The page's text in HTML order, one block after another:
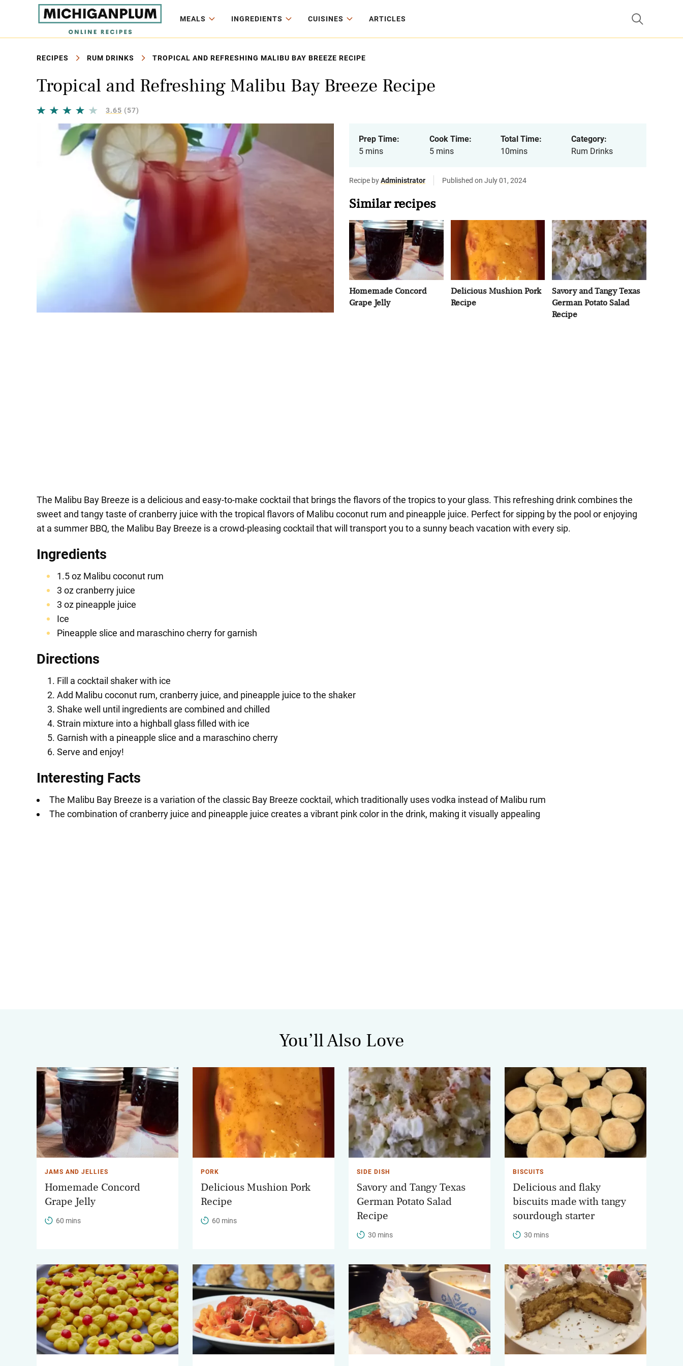
MEALS INGREDIENTS CUISINES ARTICLES
RECIPES RUM DRINKS TROPICAL AND REFRESHING MALIBU BAY BREEZE RECIPE
Tropical and Refreshing Malibu Bay Breeze Recipe
3.65 (57)
Prep Time:
5 mins
Cook Time:
5 mins
Total Time:
10mins
Category:
Rum Drinks
Recipe byAdministrator Published on July 01, 2024
Similar recipes
Homemade Concord
Grape Jelly
Delicious Mushion Pork
Recipe
Savory and Tangy Texas
German Potato Salad
Recipe
The Malibu Bay Breeze is a delicious and easy-to-make cocktail that brings the flavors of the tropics to your glass. This refreshing drink combines the
sweet and tangy taste of cranberry juice with the tropical flavors of Malibu coconut rum and pineapple juice. Perfect for sipping by the pool or enjoying
at a summer BBQ, the Malibu Bay Breeze is a crowd-pleasing cocktail that will transport you to a sunny beach vacation with every sip.
Ingredients
1.5 oz Malibu coconut rum
3 oz cranberry juice
3 oz pineapple juice
Ice
Pineapple slice and maraschino cherry for garnish
Directions
Fill a cocktail shaker with ice
Add Malibu coconut rum, cranberry juice, and pineapple juice to the shaker
Shake well until ingredients are combined and chilled
Strain mixture into a highball glass filled with ice
Garnish with a pineapple slice and a maraschino cherry
Serve and enjoy!
Interesting Facts
The Malibu Bay Breeze is a variation of the classic Bay Breeze cocktail, which traditionally uses vodka instead of Malibu rum
The combination of cranberry juice and pineapple juice creates a vibrant pink color in the drink, making it visually appealing
You’ll Also Love
JAMS AND JELLIES
Homemade Concord
Grape Jelly
60 mins
PORK
Delicious Mushion Pork
Recipe
60 mins
SIDE DISH
Savory and Tangy Texas
German Potato Salad
Recipe
30 mins
BISCUITS
Delicious and flaky
biscuits made with tangy
sourdough starter
30 mins